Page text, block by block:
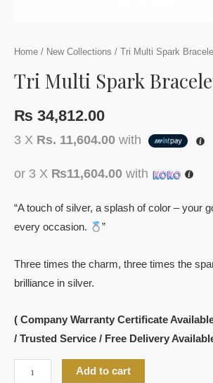
Home / New Collections / Tri Multi Spark
Tri Multi Spark
₨ 34,812.00
3 X Rs. 11,604.00 with
or 3 X ₨11,604.00 with
“A touch of silver, a splash of color – your
every occasion.
”
Three times the charm, three times the
brilliance in silver.
( Company Warranty Certificate
/ Trusted Service / Free Delivery
Add to cart